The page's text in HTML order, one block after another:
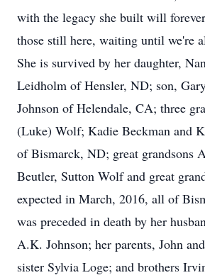
with the legacy she built will
those still here, waiting until we're
She is survived by her daughter,
Leidholm of Hensler, ND; son,
Johnson of Helendale, CA; three
(Luke) Wolf; Kadie Beckman and
of Bismarck, ND; great grandsons
Beutler, Sutton Wolf and great
expected in March, 2016, all of
was preceded in death by her
A.K. Johnson; her parents, John
sister Sylvia Loge; and brothers